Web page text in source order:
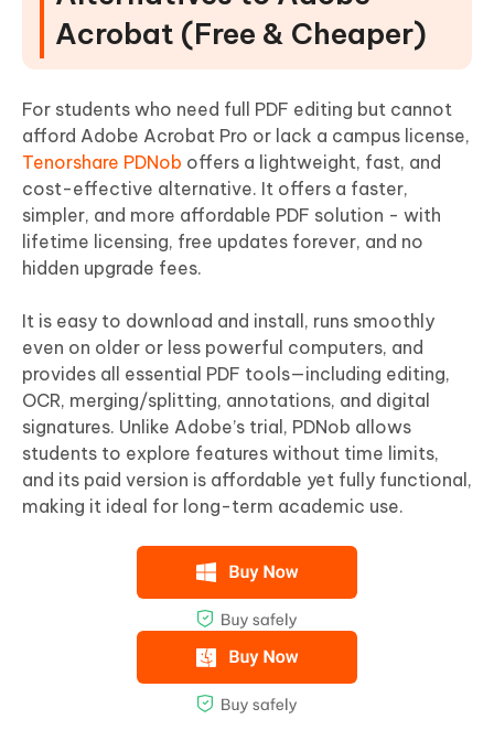
Acrobat (Free & Cheaper)
For students who need full PDF editing but cannot
afford Adobe Acrobat Pro or lack a campus license,
Tenorshare PDNob offers a lightweight, fast, and
cost-effective alternative. It offers a faster,
simpler, and more affordable PDF solution - with
lifetime licensing, free updates forever, and no
hidden upgrade fees.
It is easy to download and install, runs smoothly
even on older or less powerful computers, and
provides all essential PDF tools—including editing,
OCR, merging/splitting, annotations, and digital
signatures. Unlike Adobe’s trial, PDNob allows
students to explore features without time limits,
and its paid version is affordable yet fully functional,
making it ideal for long-term academic use.